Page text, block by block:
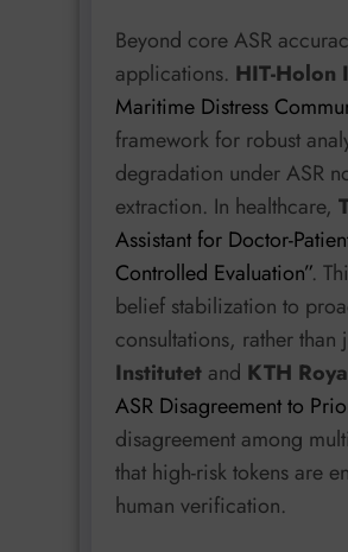
Beyond core ASR
applications. HIT-Holon
Maritime Distress
framework for robust
degradation under ASR
extraction. In healthcare,
Assistant for Doctor-
Controlled Evaluation”.
belief stabilization to
consultations, rather
Institutet and KTH
ASR Disagreement to
disagreement among
that high-risk tokens are
human verification.